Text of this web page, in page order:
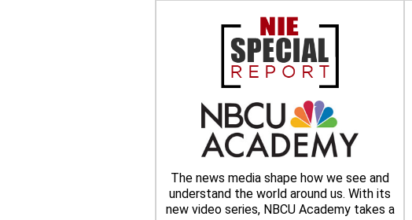
The news media shape how we see and
understand the world around us. With its
new video series, NBCU Academy takes a